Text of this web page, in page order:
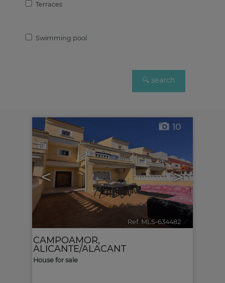
Terraces
Swimming pool
< >
10
Ref. MLS-634482 🔗
CAMPOAMOR,
ALICANTE/ALACANT
House for sale